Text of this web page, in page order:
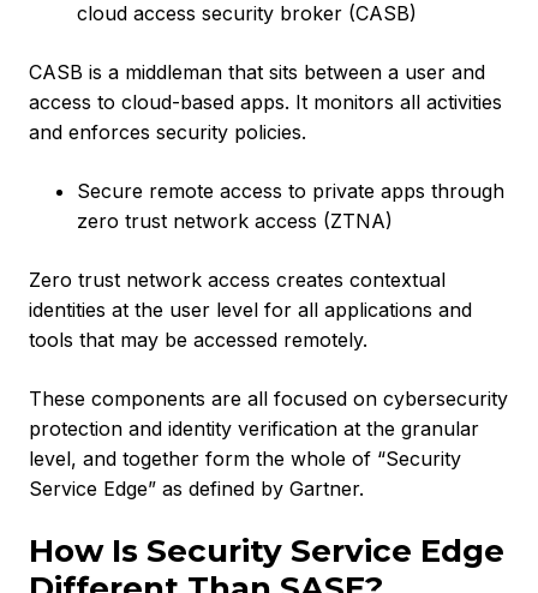
cloud access security broker (CASB)
CASB is a middleman that sits between a user and
access to cloud-based apps. It monitors all activities
and enforces security policies.
Secure remote access to private apps through
zero trust network access (ZTNA)
Zero trust network access creates contextual
identities at the user level for all applications and
tools that may be accessed remotely.
These components are all focused on cybersecurity
protection and identity verification at the granular
level, and together form the whole of “Security
Service Edge” as defined by Gartner.
How Is Security Service Edge